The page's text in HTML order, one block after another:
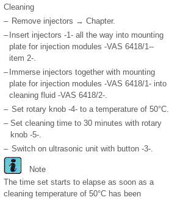
Cleaning
– Remove injectors → Chapter.
– Insert injectors -1- all the way into mounting
plate for injection modules -VAS 6418/1--
item 2-.
– Immerse injectors together with mounting
plate for injection modules -VAS 6418/1- into
cleaning fluid -VAS 6418/2-.
– Set rotary knob -4- to a temperature of 50°C.
– Set cleaning time to 30 minutes with rotary
knob -5-.
– Switch on ultrasonic unit with button -3-.
Note
The time set starts to elapse as soon as a
cleaning temperature of 50°C has been